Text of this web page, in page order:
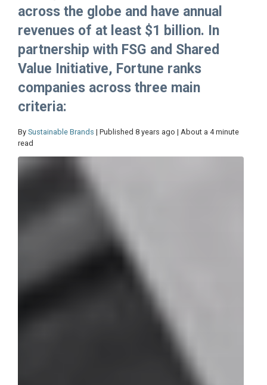
across the globe and have annual
revenues of at least $1 billion. In
partnership with FSG and Shared
Value Initiative, Fortune ranks
companies across three main
criteria:
By Sustainable Brands | Published 8 years ago | About a 4 minute
read